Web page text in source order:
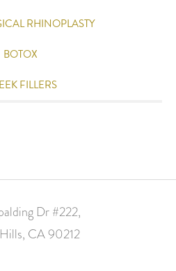
RHINOPLASTY
BOTOX
FILLERS
Dr #222,
CA 90212